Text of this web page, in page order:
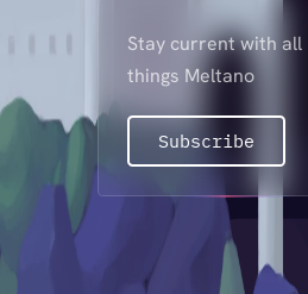
Stay current with all
things Meltano
Subscribe